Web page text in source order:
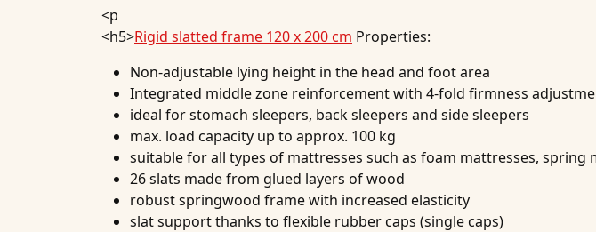
<p
<h5>Rigid slatted frame 120 x 200 cm Properties:
Non-adjustable lying height in the head and foot area
Integrated middle zone reinforcement with 4-fold firmness
ideal for stomach sleepers, back sleepers and side sleepers
max. load capacity up to approx. 100 kg
suitable for all types of mattresses such as foam mattresses, spring
26 slats made from glued layers of wood
robust springwood frame with increased elasticity
slat support thanks to flexible rubber caps (single caps)